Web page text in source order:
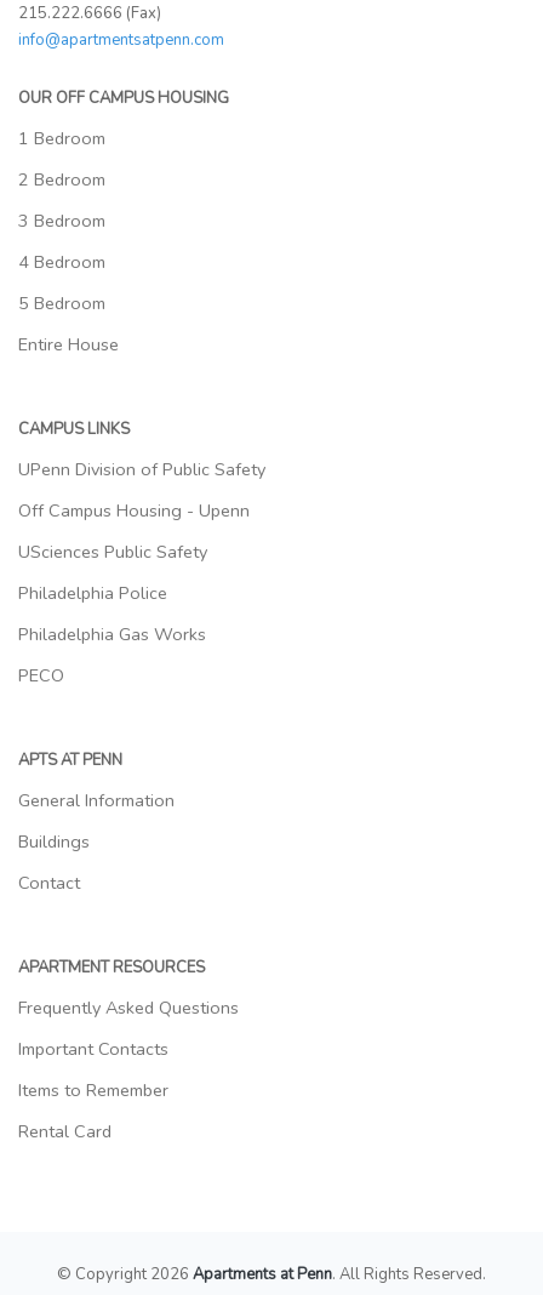
215.222.6666 (Fax)
info@apartmentsatpenn.com
OUR OFF CAMPUS HOUSING
1 Bedroom
2 Bedroom
3 Bedroom
4 Bedroom
5 Bedroom
Entire House
CAMPUS LINKS
UPenn Division of Public Safety
Off Campus Housing - Upenn
USciences Public Safety
Philadelphia Police
Philadelphia Gas Works
PECO
APTS AT PENN
General Information
Buildings
Contact
APARTMENT RESOURCES
Frequently Asked Questions
Important Contacts
Items to Remember
Rental Card
© Copyright 2026 Apartments at Penn. All Rights Reserved.